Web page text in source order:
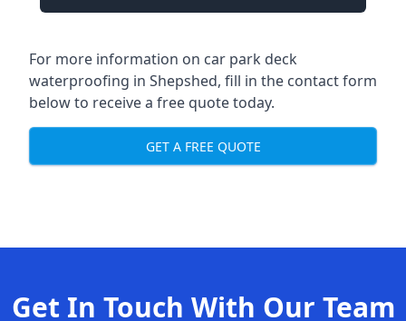
For more information on car park deck
waterproofing in Shepshed, fill in the contact form
below to receive a free quote today.
GET A FREE QUOTE
Get In Touch With Our Team